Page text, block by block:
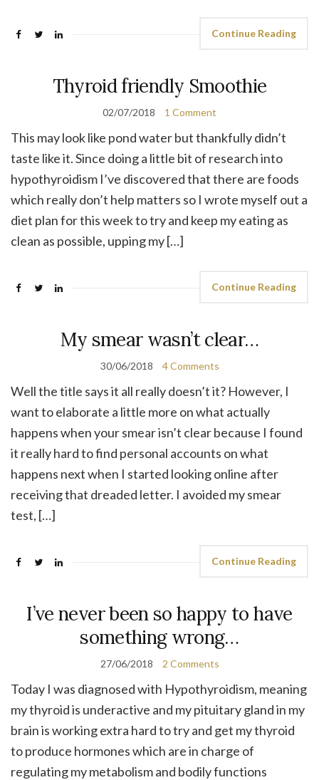
Continue Reading
Thyroid friendly Smoothie
02/07/2018 1 Comment
This may look like pond water but thankfully didn’t
taste like it. Since doing a little bit of research into
hypothyroidism I’ve discovered that there are foods
which really don’t help matters so I wrote myself out a
diet plan for this week to try and keep my eating as
clean as possible, upping my […]
Continue Reading
My smear wasn’t clear…
30/06/2018 4 Comments
Well the title says it all really doesn’t it? However, I
want to elaborate a little more on what actually
happens when your smear isn’t clear because I found
it really hard to find personal accounts on what
happens next when I started looking online after
receiving that dreaded letter. I avoided my smear
test, […]
Continue Reading
I’ve never been so happy to have
something wrong…
27/06/2018 2 Comments
Today I was diagnosed with Hypothyroidism, meaning
my thyroid is underactive and my pituitary gland in my
brain is working extra hard to try and get my thyroid
to produce hormones which are in charge of
regulating my metabolism and bodily functions